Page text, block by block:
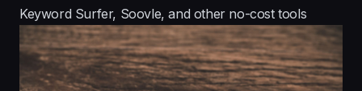
Keyword Surfer, Soovle, and other no-cost tools